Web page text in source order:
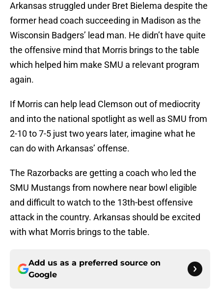
Arkansas struggled under Bret Bielema despite the
former head coach succeeding in Madison as the
Wisconsin Badgers’ lead man. He didn’t have quite
the offensive mind that Morris brings to the table
which helped him make SMU a relevant program
again.
If Morris can help lead Clemson out of mediocrity
and into the national spotlight as well as SMU from
2-10 to 7-5 just two years later, imagine what he
can do with Arkansas’ offense.
The Razorbacks are getting a coach who led the
SMU Mustangs from nowhere near bowl eligible
and difficult to watch to the 13th-best offensive
attack in the country. Arkansas should be excited
with what Morris brings to the table.
Add us as a preferred source on
Google